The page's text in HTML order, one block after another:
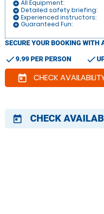
add_circle All Equipment:
add_circle Detailed safety briefing:
add_circle Experienced instructors:
add_circle Guaranteed Fun:
SECURE YOUR BOOKING WITH
check9.99 PER PERSON check
today CHECK
today CHECK